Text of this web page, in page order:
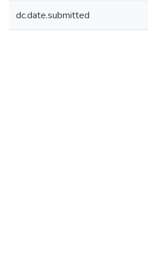
dc.date.submitted